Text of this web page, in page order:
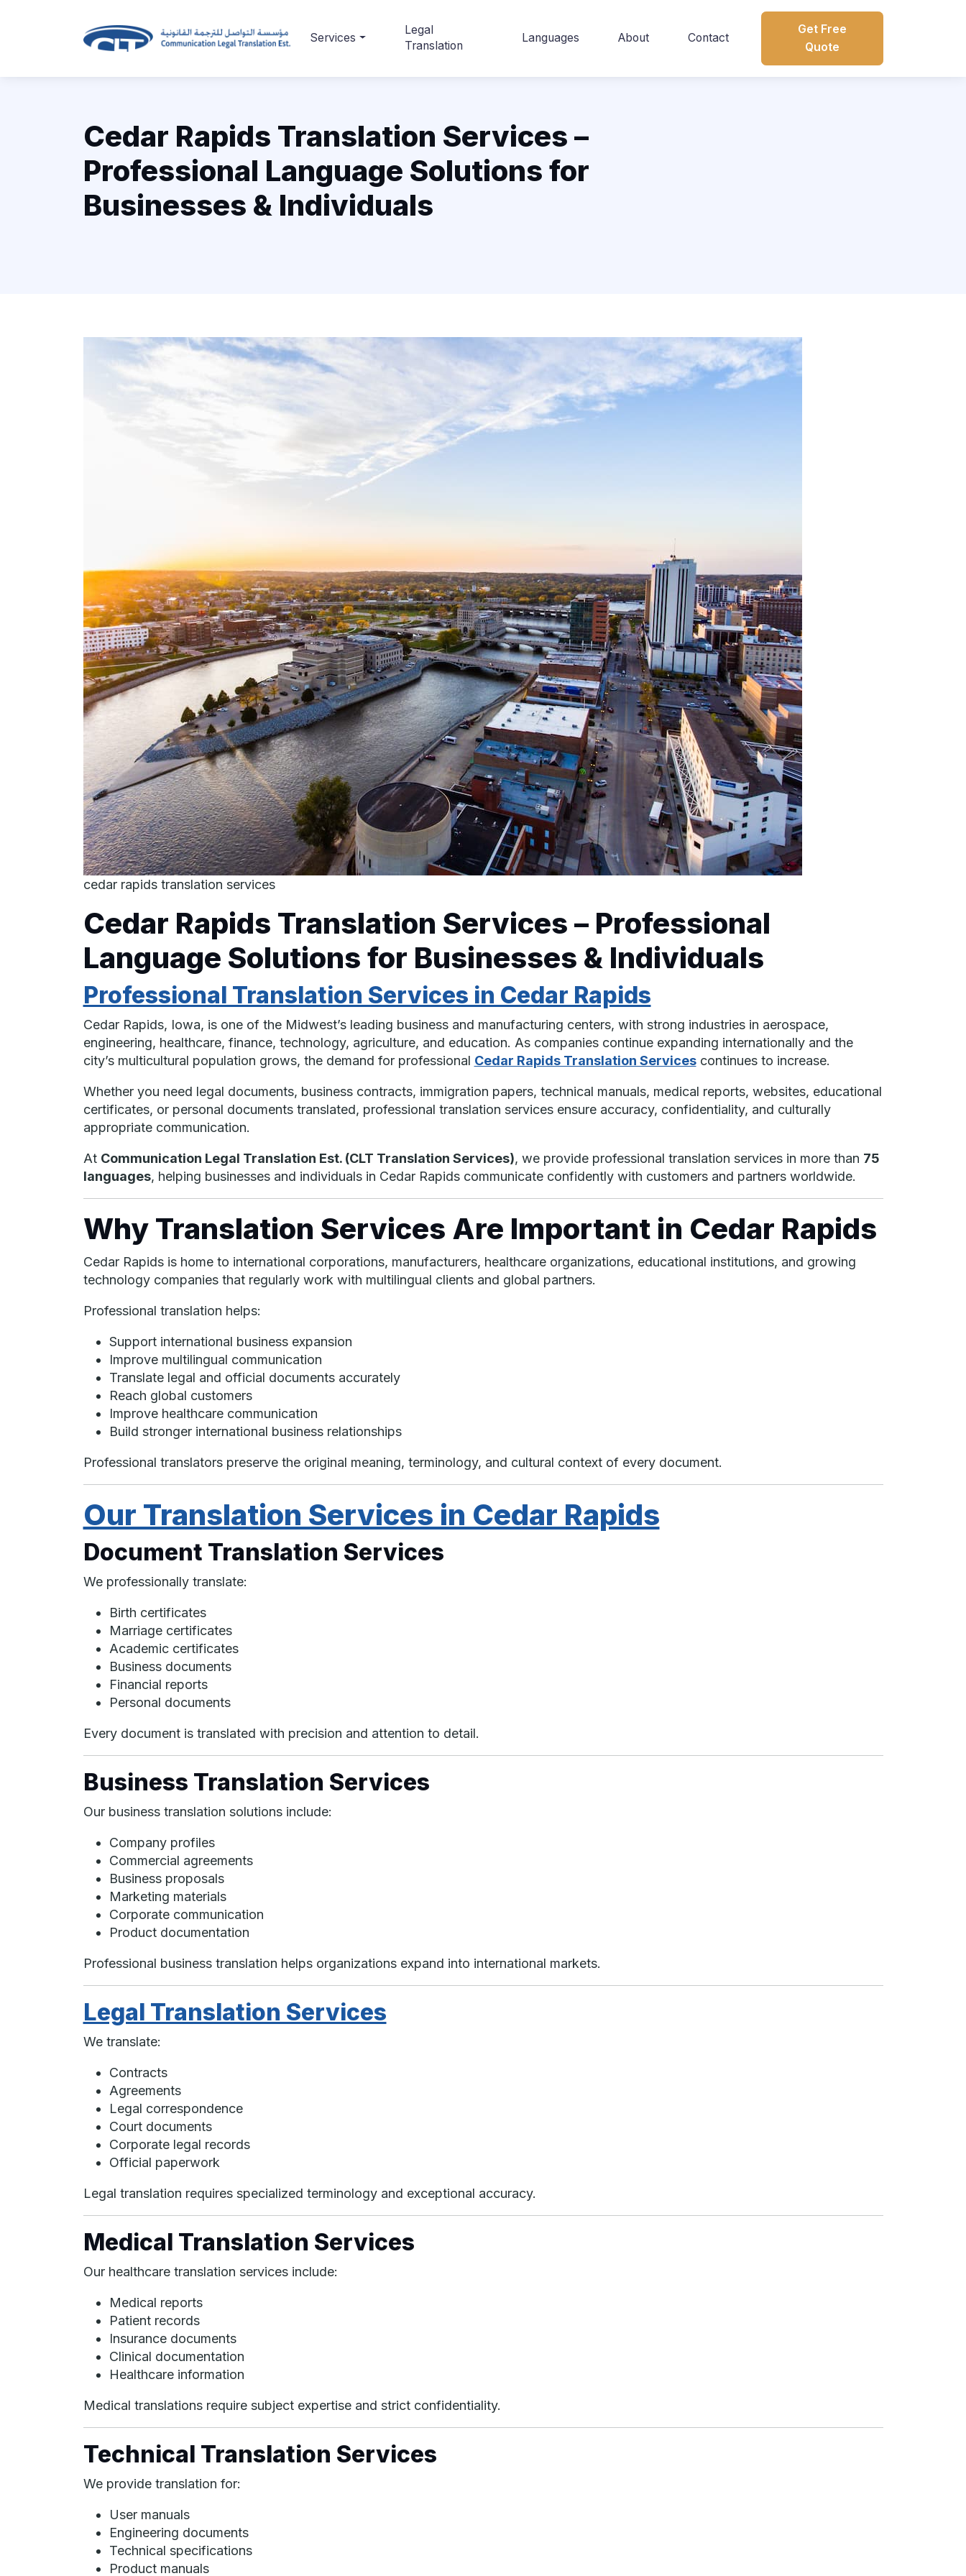
Services
Legal
Translation
Languages About Contact
Get Free
Quote
Cedar Rapids Translation Services –
Professional Language Solutions for
Businesses & Individuals
cedar rapids translation services
Cedar Rapids Translation Services – Professional
Language Solutions for Businesses & Individuals
Professional Translation Services in Cedar Rapids
Cedar Rapids, Iowa, is one of the Midwest’s leading business and manufacturing centers, with strong industries in aerospace,
engineering, healthcare, finance, technology, agriculture, and education. As companies continue expanding internationally and the
city’s multicultural population grows, the demand for professional Cedar Rapids Translation Servicescontinues to increase.
Whether you need legal documents, business contracts, immigration papers, technical manuals, medical reports, websites, educational
certificates, or personal documents translated, professional translation services ensure accuracy, confidentiality, and culturally
appropriate communication.
At Communication Legal Translation Est. (CLT Translation Services), we provide professional translation services in more than 75
languages, helping businesses and individuals in Cedar Rapids communicate confidently with customers and partners worldwide.
Why Translation Services Are Important in Cedar Rapids
Cedar Rapids is home to international corporations, manufacturers, healthcare organizations, educational institutions, and growing
technology companies that regularly work with multilingual clients and global partners.
Professional translation helps:
Support international business expansion
Improve multilingual communication
Translate legal and official documents accurately
Reach global customers
Improve healthcare communication
Build stronger international business relationships
Professional translators preserve the original meaning, terminology, and cultural context of every document.
Our Translation Services in Cedar Rapids
Document Translation Services
We professionally translate:
Birth certificates
Marriage certificates
Academic certificates
Business documents
Financial reports
Personal documents
Every document is translated with precision and attention to detail.
Business Translation Services
Our business translation solutions include:
Company profiles
Commercial agreements
Business proposals
Marketing materials
Corporate communication
Product documentation
Professional business translation helps organizations expand into international markets.
Legal Translation Services
We translate:
Contracts
Agreements
Legal correspondence
Court documents
Corporate legal records
Official paperwork
Legal translation requires specialized terminology and exceptional accuracy.
Medical Translation Services
Our healthcare translation services include:
Medical reports
Patient records
Insurance documents
Clinical documentation
Healthcare information
Medical translations require subject expertise and strict confidentiality.
Technical Translation Services
We provide translation for:
User manuals
Engineering documents
Technical specifications
Product manuals